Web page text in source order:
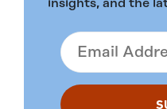
insights, and the